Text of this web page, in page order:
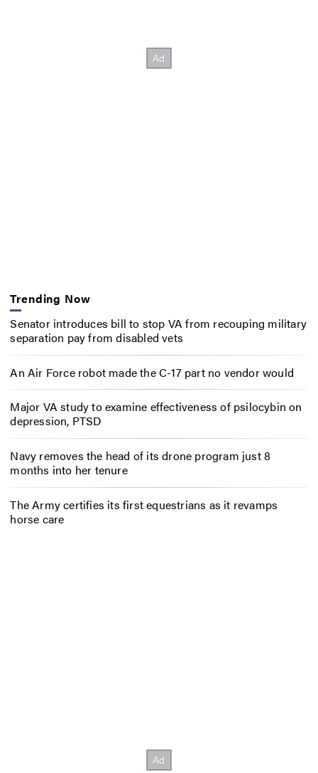
Trending Now
Senator introduces bill to stop VA from recouping military
separation pay from disabled vets
An Air Force robot made the C-17 part no vendor would
Major VA study to examine effectiveness of psilocybin on
depression, PTSD
Navy removes the head of its drone program just 8
months into her tenure
The Army certifies its first equestrians as it revamps
horse care